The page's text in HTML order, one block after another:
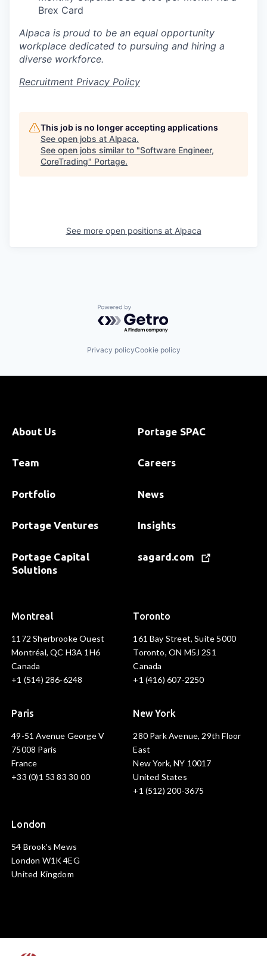
Brex Card
Alpaca is proud to be an equal opportunity
workplace dedicated to pursuing and hiring a
diverse workforce.
Recruitment Privacy Policy
This job is no longer accepting applications
See open jobs at Alpaca.
See open jobs similar to "Software Engineer,
CoreTrading" Portage.
See more open positions at Alpaca
Powered by Getro.com
Privacy policyCookie policy
About Us
Team
Portfolio
Portage Ventures
Portage Capital
Solutions
Portage SPAC
Careers
News
Insights
sagard.com
Montreal
1172 Sherbrooke Ouest
Montréal, QC H3A 1H6
Canada
+1 (514) 286-6248
Toronto
161 Bay Street, Suite 5000
Toronto, ON M5J 2S1
Canada
+1 (416) 607-2250
Paris
49-51 Avenue George V
75008 Paris
France
+33 (0)1 53 83 30 00
New York
280 Park Avenue, 29th Floor
East
New York, NY 10017
United States
+1 (512) 200-3675
London
54 Brook's Mews
London W1K 4EG
United Kingdom